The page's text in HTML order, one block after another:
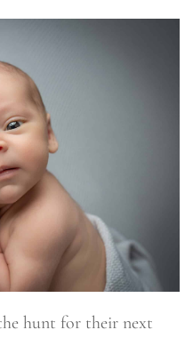
hunt for their next